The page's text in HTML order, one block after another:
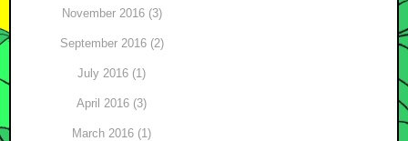
November 2016 (3)
September 2016 (2)
July 2016 (1)
April 2016 (3)
March 2016 (1)